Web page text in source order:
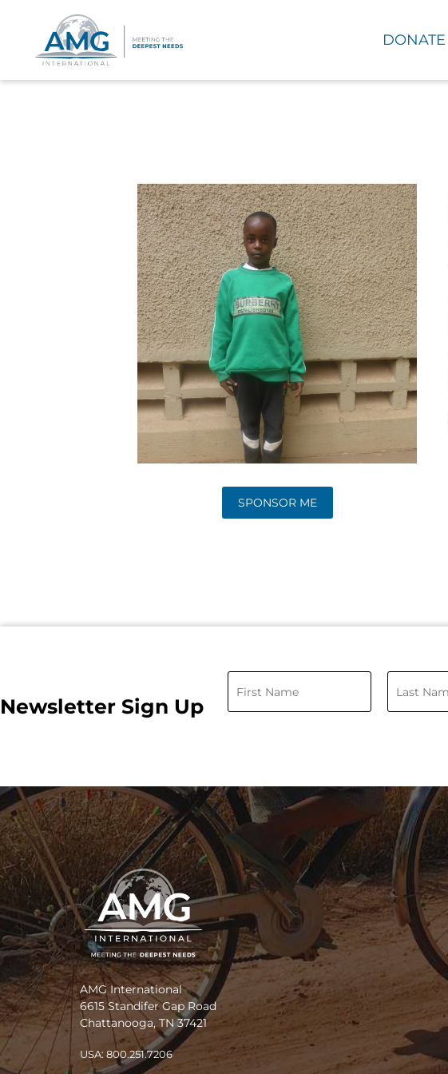
DONATE
SPONSOR ME
Newsletter Sign Up
AMG International
6615 Standifer Gap Road
Chattanooga, TN 37421
USA: 800.251.7206